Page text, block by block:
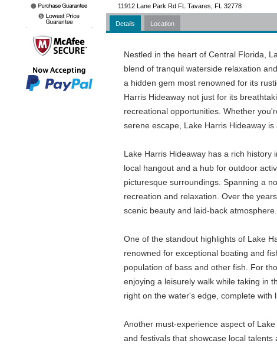
11912 Lane Park Rd FL Tavares, FL 32778
Details Location
Nestled in the heart of Central Florida,
blend of tranquil waterside relaxation
a hidden gem most renowned for its
Harris Hideaway not just for its
recreational opportunities. Whether
serene escape, Lake Harris Hideaway
Lake Harris Hideaway has a rich
local hangout and a hub for outdoor
picturesque surroundings. Spanning a
recreation and relaxation. Over the
scenic beauty and laid-back atmosphere.
One of the standout highlights of Lake
renowned for exceptional boating and
population of bass and other fish. For
enjoying a leisurely walk while taking in
right on the water's edge, complete with
Another must-experience aspect of
and festivals that showcase local